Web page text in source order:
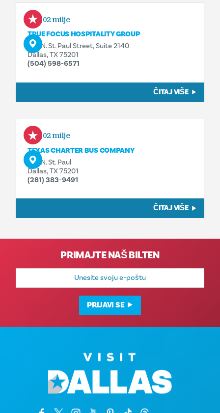
0,02 milje
TRUE FOCUS HOSPITALITY GROUP
325 N. St. Paul Street, Suite 2140
Dallas, TX 75201
(504) 598-6571
ČITAJ VIŠE
0,02 milje
TEXAS CHARTER BUS COMPANY
325 N. St. Paul
Dallas, TX 75201
(281) 383-9491
ČITAJ VIŠE
PRIMAJTE NAŠ BILTEN
E-
adresa
PRIJAVI SE